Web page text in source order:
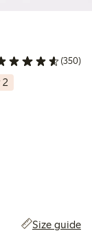
(350)
Size guide